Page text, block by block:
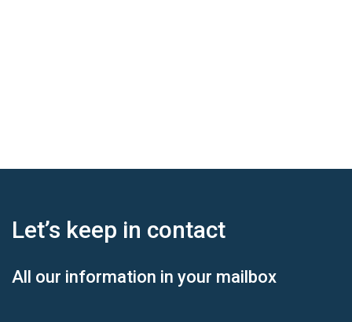
Let’s keep in contact
All our information in your mailbox